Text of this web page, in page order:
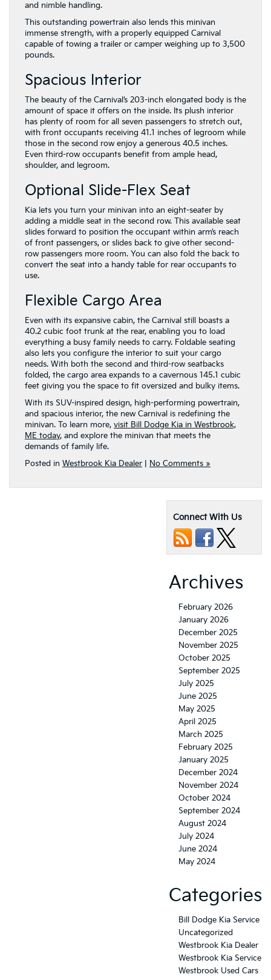
and nimble handling.
This outstanding powertrain also lends this minivan
immense strength, with a properly equipped Carnival
capable of towing a trailer or camper weighing up to 3,500
pounds.
Spacious Interior
The beauty of the Carnival’s 203-inch elongated body is the
amount of space it offers on the inside. Its plush interior
has plenty of room for all seven passengers to stretch out,
with front occupants receiving 41.1 inches of legroom while
those in the second row enjoy a generous 40.5 inches.
Even third-row occupants benefit from ample head,
shoulder, and legroom.
Optional Slide-Flex Seat
Kia lets you turn your minivan into an eight-seater by
adding a middle seat in the second row. This available seat
slides forward to position the occupant within arm’s reach
of front passengers, or slides back to give other second-
row passengers more room. You can also fold the back to
convert the seat into a handy table for rear occupants to
use.
Flexible Cargo Area
Even with its expansive cabin, the Carnival still boasts a
40.2 cubic foot trunk at the rear, enabling you to load
everything a busy family needs to carry. Foldable seating
also lets you configure the interior to suit your cargo
needs. With both the second and third-row seatbacks
folded, the cargo area expands to a cavernous 145.1 cubic
feet giving you the space to fit oversized and bulky items.
With its SUV-inspired design, high-performing powertrain,
and spacious interior, the new Carnival is redefining the
minivan. To learn more, visit Bill Dodge Kia in Westbrook,
ME today, and explore the minivan that meets the
demands of family life.
Posted in Westbrook Kia Dealer No Comments »
Connect With Us
Archives
February 2026
January 2026
December 2025
November 2025
October 2025
September 2025
July 2025
June 2025
May 2025
April 2025
March 2025
February 2025
January 2025
December 2024
November 2024
October 2024
September 2024
August 2024
July 2024
June 2024
May 2024
Categories
Bill Dodge Kia Service
Uncategorized
Westbrook Kia Dealer
Westbrook Kia Service
Westbrook Used Cars